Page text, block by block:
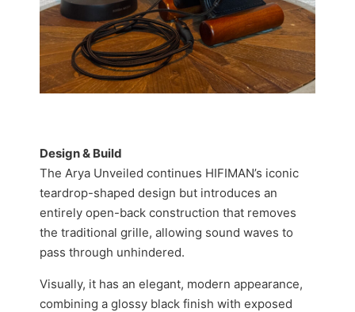
Design & Build
The Arya Unveiled continues HIFIMAN’s iconic
teardrop-shaped design but introduces an
entirely open-back construction that removes
the traditional grille, allowing sound waves to
pass through unhindered.
Visually, it has an elegant, modern appearance,
combining a glossy black finish with exposed